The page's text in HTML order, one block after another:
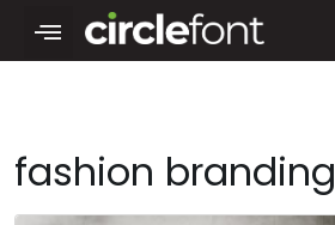
fashion branding